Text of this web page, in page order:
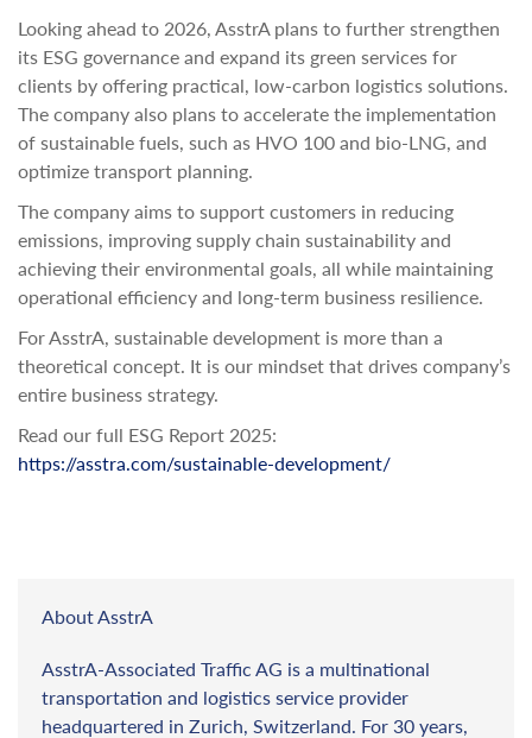
Looking ahead to 2026, AsstrA plans to further strengthen
its ESG governance and expand its green services for
clients by offering practical, low-carbon logistics solutions.
The company also plans to accelerate the implementation
of sustainable fuels, such as HVO 100 and bio-LNG, and
optimize transport planning.
The company aims to support customers in reducing
emissions, improving supply chain sustainability and
achieving their environmental goals, all while maintaining
operational efficiency and long-term business resilience.
For AsstrA, sustainable development is more than a
theoretical concept. It is our mindset that drives company’s
entire business strategy.
Read our full ESG Report 2025:
https://asstra.com/sustainable-development/
About AsstrA
AsstrA-Associated Traffic AG is a multinational
transportation and logistics service provider
headquartered in Zurich, Switzerland. For 30 years,